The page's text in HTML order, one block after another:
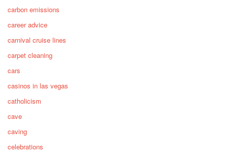
carbon emissions
career advice
carnival cruise lines
carpet cleaning
cars
casinos in las vegas
catholicism
cave
caving
celebrations